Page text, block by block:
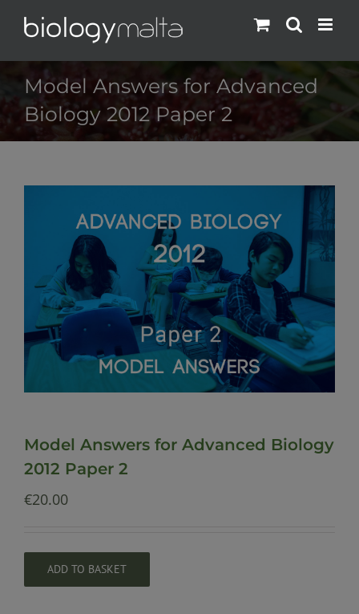
content
Model Answers for Advanced
Biology 2012 Paper 2
Model Answers for Advanced Biology
2012 Paper 2
€20.00
ADD TO BASKET